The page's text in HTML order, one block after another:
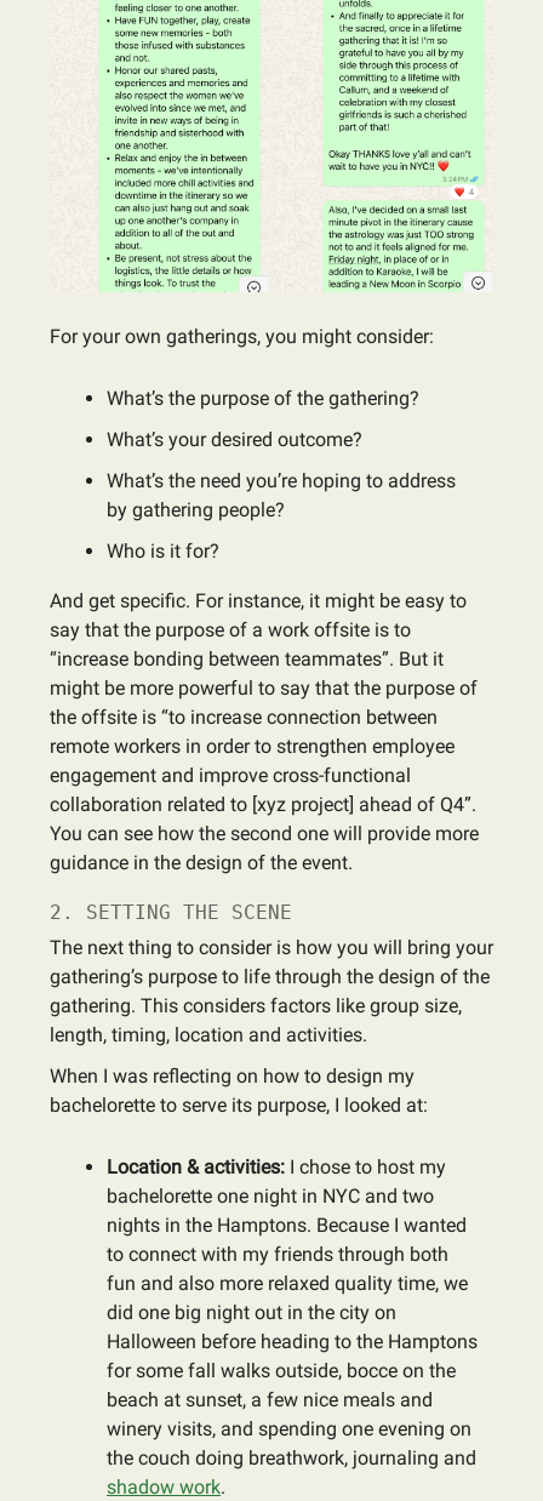
For your own gatherings, you might consider:
What’s the purpose of the gathering?
What’s your desired outcome?
What’s the need you’re hoping to address
by gathering people?
Who is it for?
And get specific. For instance, it might be easy to
say that the purpose of a work offsite is to
“increase bonding between teammates”. But it
might be more powerful to say that the purpose of
the offsite is “to increase connection between
remote workers in order to strengthen employee
engagement and improve cross-functional
collaboration related to [xyz project] ahead of Q4”.
You can see how the second one will provide more
guidance in the design of the event.
2. SETTING THE SCENE
The next thing to consider is how you will bring your
gathering’s purpose to life through the design of the
gathering. This considers factors like group size,
length, timing, location and activities.
When I was reflecting on how to design my
bachelorette to serve its purpose, I looked at:
Location & activities: I chose to host my
bachelorette one night in NYC and two
nights in the Hamptons. Because I wanted
to connect with my friends through both
fun and also more relaxed quality time, we
did one big night out in the city on
Halloween before heading to the Hamptons
for some fall walks outside, bocce on the
beach at sunset, a few nice meals and
winery visits, and spending one evening on
the couch doing breathwork, journaling and
shadow work.